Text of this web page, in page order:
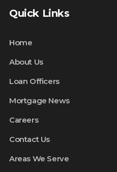
Quick Links
Home
About Us
Loan Officers
Mortgage News
Careers
Contact Us
Areas We Serve